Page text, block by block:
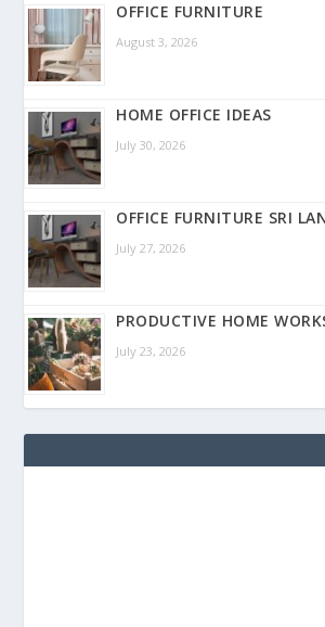
OFFICE FURNITURE
August 3, 2026
HOME OFFICE IDEAS
July 30, 2026
OFFICE FURNITURE SRI
July 27, 2026
PRODUCTIVE HOME
July 23, 2026